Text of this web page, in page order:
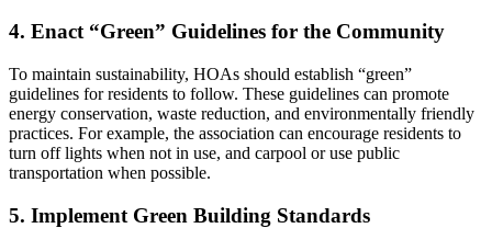
4. Enact “Green” Guidelines for the Community
To maintain sustainability, HOAs should establish “green”
guidelines for residents to follow. These guidelines can promote
energy conservation, waste reduction, and environmentally friendly
practices. For example, the association can encourage residents to
turn off lights when not in use, and carpool or use public
transportation when possible.
5. Implement Green Building Standards